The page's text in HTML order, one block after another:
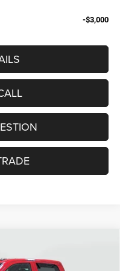
-$3,000
CAB 4X4 6'4'
POAGE PRICE